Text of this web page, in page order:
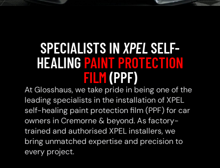
SPECIALISTS INXPELSELF-
HEALING PAINT PROTECTION
FILM(PPF)
At Glosshaus, we take pride in being one of the
leading specialists in the installation of XPEL
self-healing paint protection film (PPF) for car
owners in Cremorne & beyond. As factory-
trained and authorised XPEL installers, we
bring unmatched expertise and precision to
every project.